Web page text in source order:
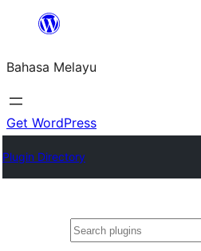
Langkau
kandungan
Bahasa Melayu
Get WordPress
Plugin Directory
Cari